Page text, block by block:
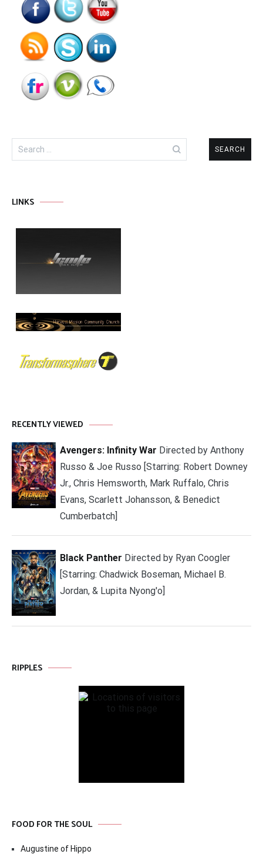
Search
for:
LINKS
RECENTLY VIEWED
Avengers: Infinity War Directed by Anthony
Russo & Joe Russo [Starring: Robert Downey
Jr., Chris Hemsworth, Mark Ruffalo, Chris
Evans, Scarlett Johansson, & Benedict
Cumberbatch]
Black Panther Directed by Ryan Coogler
[Starring: Chadwick Boseman, Michael B.
Jordan, & Lupita Nyong'o]
RIPPLES
FOOD FOR THE SOUL
Augustine of Hippo